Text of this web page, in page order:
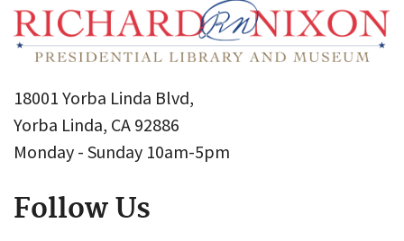
18001 Yorba Linda Blvd,
Yorba Linda, CA 92886
Monday - Sunday 10am-5pm
Follow Us